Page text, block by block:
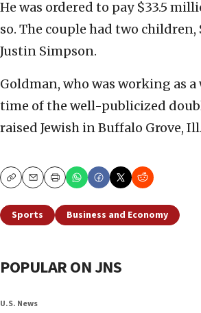
He was ordered to pay $33.5
so. The couple had two children,
Justin Simpson.
Goldman, who was working as
time of the well-publicized
raised Jewish in Buffalo Grove, Ill.
CopyEmailPrint
Sports Business and Economy
POPULAR ON JNS
U.S. News